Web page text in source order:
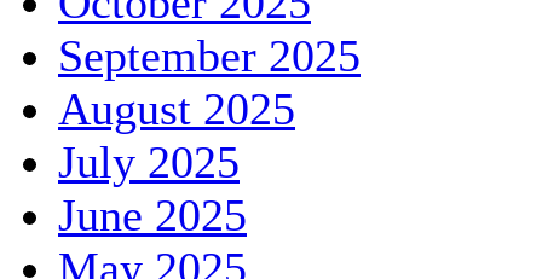
September 2025
August 2025
July 2025
June 2025
May 2025